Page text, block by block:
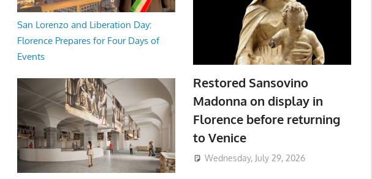
San Lorenzo and Liberation Day:
Florence Prepares for Four Days of
Events
Restored Sansovino
Madonna on display in
Florence before returning
to Venice
Wednesday, July 29, 2026